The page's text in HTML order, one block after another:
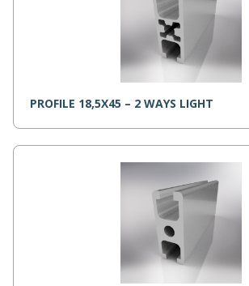
PROFILE 18,5X45 – 2 WAYS LIGHT